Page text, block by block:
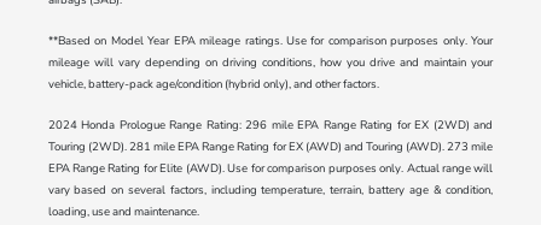
**Based on Model Year EPA mileage ratings. Use for comparison purposes only. Your
mileage will vary depending on driving conditions, how you drive and maintain your
vehicle, battery-pack age/condition (hybrid only), and other factors.
2024 Honda Prologue Range Rating: 296 mile EPA Range Rating for EX (2WD) and
Touring (2WD). 281 mile EPA Range Rating for EX (AWD) and Touring (AWD). 273 mile
EPA Range Rating for Elite (AWD). Use for comparison purposes only. Actual range will
vary based on several factors, including temperature, terrain, battery age & condition,
loading, use and maintenance.